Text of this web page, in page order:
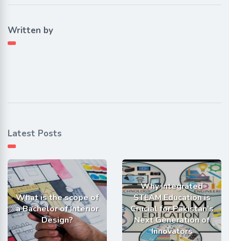
Written by
Latest Posts
What is the scope of
a Bachelor of Interior
Design?
Why Integrated
STEAM Education is
Crucial for Pakistan’s
Next Generation of
Innovators